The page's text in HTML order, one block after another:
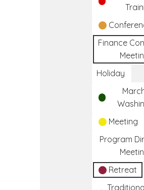
Finance
Holiday
Meeting
Program
Retreat